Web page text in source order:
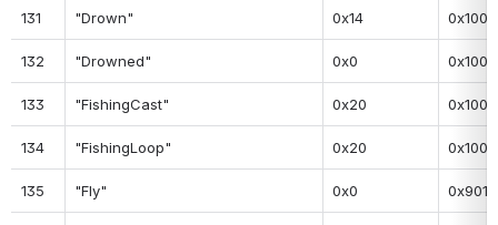
131 "Drown" 0x14 0x100
132 "Drowned" 0x0 0x100
133 "FishingCast" 0x20 0x100
134 "FishingLoop" 0x20 0x100
135 "Fly" 0x0 0x901